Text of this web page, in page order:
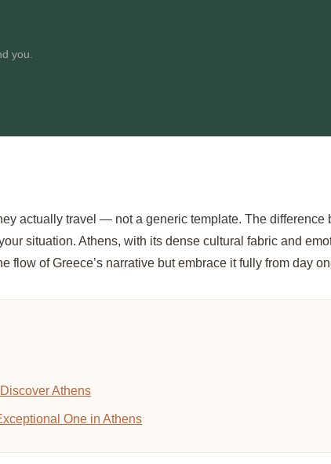
you.
actually travel — not a generic template. The
situation. Athens, with its dense cultural fabric and
flow of Greece’s narrative but embrace it fully from day
Athens
One in Athens